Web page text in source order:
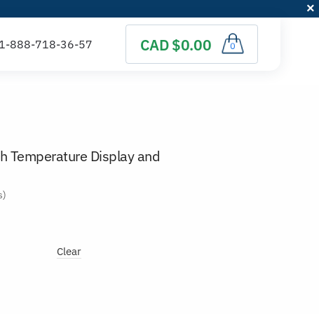
CAD $0.00 0
Temperature Display and
Clear